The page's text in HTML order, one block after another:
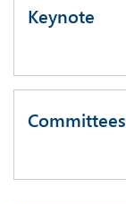
Keynote
Committees